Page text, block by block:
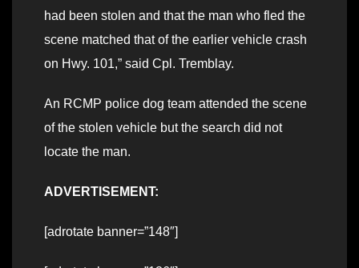
had been stolen and that the man who fled the
scene matched that of the earlier vehicle crash
on Hwy. 101,” said Cpl. Tremblay.
An RCMP police dog team attended the scene
of the stolen vehicle but the search did not
locate the man.
ADVERTISEMENT:
[adrotate banner=”148″]